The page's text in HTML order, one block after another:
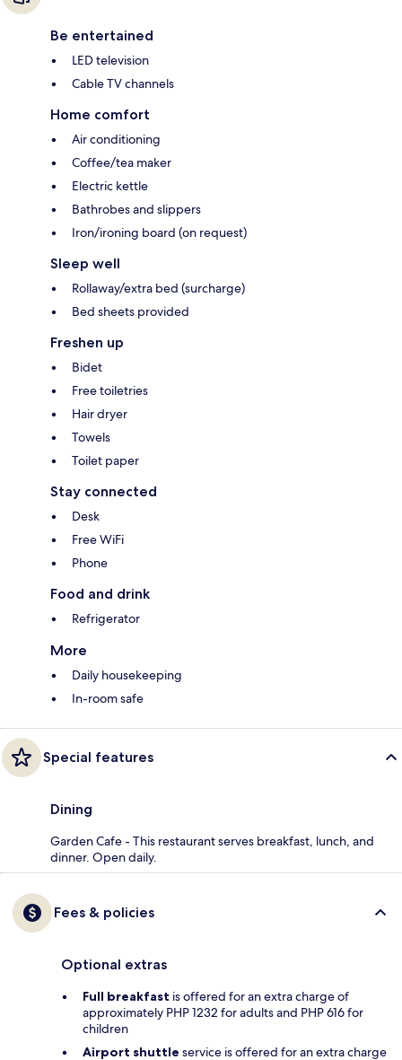
Be entertained
LED television
Cable TV channels
Home comfort
Air conditioning
Coffee/tea maker
Electric kettle
Bathrobes and slippers
Iron/ironing board (on request)
Sleep well
Rollaway/extra bed (surcharge)
Bed sheets provided
Freshen up
Bidet
Free toiletries
Hair dryer
Towels
Toilet paper
Stay connected
Desk
Free WiFi
Phone
Food and drink
Refrigerator
More
Daily housekeeping
In-room safe
Special features
Dining
Garden Cafe - This restaurant serves breakfast, lunch, and
dinner. Open daily.
Fees & policies
Optional extras
Full breakfast is offered for an extra charge of
approximately PHP 1232 for adults and PHP 616 for
children
Airport shuttle service is offered for an extra charge